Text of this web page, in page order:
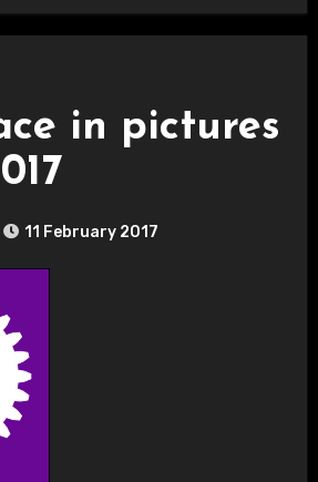
in pictures
11 February 2017